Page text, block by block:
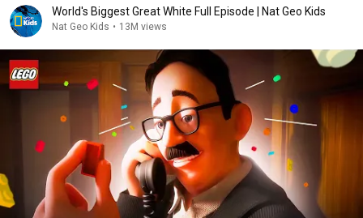
World's Biggest Great White Full Episode | Nat Geo Kids
Nat Geo Kids • 13M views